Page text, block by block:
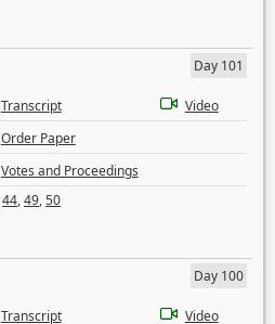
Day 101
Transcript
Video
Order Paper
Votes and Proceedings
44,49,50
Day 100
Transcript
Video